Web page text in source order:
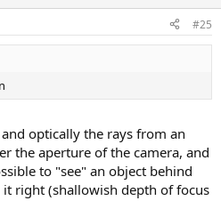
#25
optically the rays from an
the aperture of the camera, and
to "see" an object behind
right (shallowish depth of focus